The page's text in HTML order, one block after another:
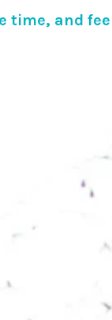
time, and